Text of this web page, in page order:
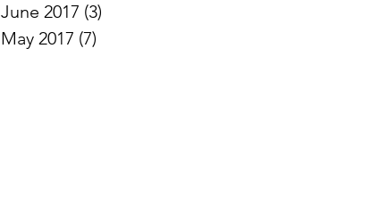
June 2017 (3)
May 2017 (7)